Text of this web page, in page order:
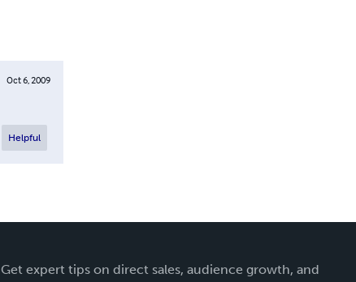
Oct 6, 2009
Helpful
Get expert tips on direct sales, audience growth, and